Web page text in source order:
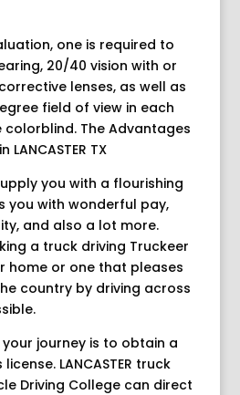
one is required to
20/40 vision with or
lenses, as well as
field of view in each
colorblind. The Advantages
TX
you with a flourishing
you with wonderful pay,
and also a lot more.
a truck driving Truckeer
home or one that pleases
country by driving across
journey is to obtain a
LANCASTER truck
Driving College can direct